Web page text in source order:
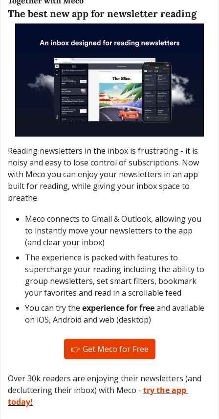
The best new app for newsletter reading
Reading newsletters in the inbox is frustrating - it is
noisy and easy to lose control of subscriptions. Now
with Meco you can enjoy your newsletters in an app
built for reading, while giving your inbox space to
breathe.
Meco connects to Gmail & Outlook, allowing you
to instantly move your newsletters to the app
(and clear your inbox)
The experience is packed with features to
supercharge your reading including the ability to
group newsletters, set smart filters, bookmark
your favorites and read in a scrollable feed
You can try the experience for free and available
on iOS, Android and web (desktop)
👉 Get Meco for Free
Over 30k readers are enjoying their newsletters (and
decluttering their inbox) with Meco - try the app
today!